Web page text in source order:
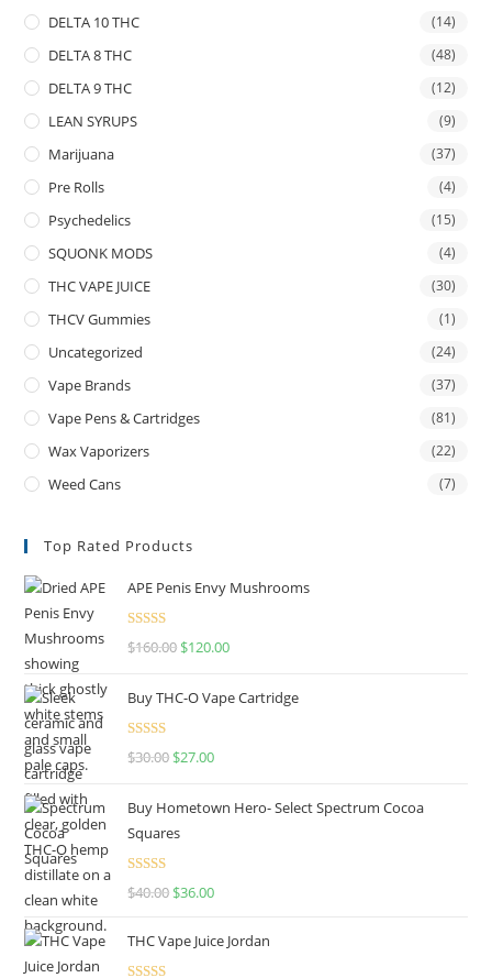
DELTA 10 THC (14)
DELTA 8 THC (48)
DELTA 9 THC (12)
LEAN SYRUPS (9)
Marijuana (37)
Pre Rolls (4)
Psychedelics (15)
SQUONK MODS (4)
THC VAPE JUICE (30)
THCV Gummies (1)
Uncategorized (24)
Vape Brands (37)
Vape Pens & Cartridges (81)
Wax Vaporizers (22)
Weed Cans (7)
Top Rated Products
APE Penis Envy Mushrooms
Rated4.67
$160.00 $120.00
Buy THC-O Vape Cartridge
Rated4.50
$30.00 $27.00
Buy Hometown Hero- Select Spectrum Cocoa
Squares
Rated
$40.00 $36.00
THC Vape Juice Jordan